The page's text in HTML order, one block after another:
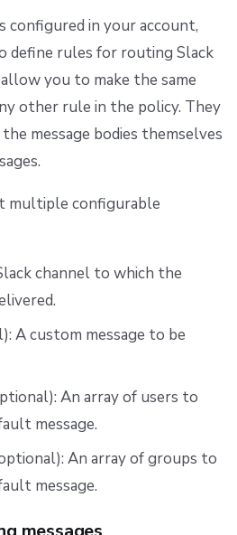
configured in your account,
define rules for routing Slack
you to make the same
other rule in the policy. They
message bodies themselves
multiple configurable
channel to which the
A custom message to be
An array of users to
message.
An array of groups to
message.